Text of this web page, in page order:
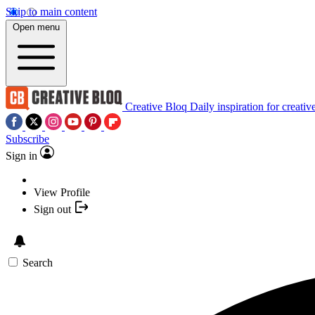
Skip to main content
Open menu
Creative Bloq Daily inspiration for
Subscribe
Sign in
View Profile
Sign out
Search